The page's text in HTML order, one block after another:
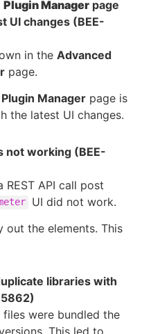
Plugin Manager page
UI changes (BEE-
in the Advanced
page.
Plugin Manager page is
the latest UI changes.
not working (BEE-
API call post
UI did not work.
out the elements. This
libraries with
were bundled the